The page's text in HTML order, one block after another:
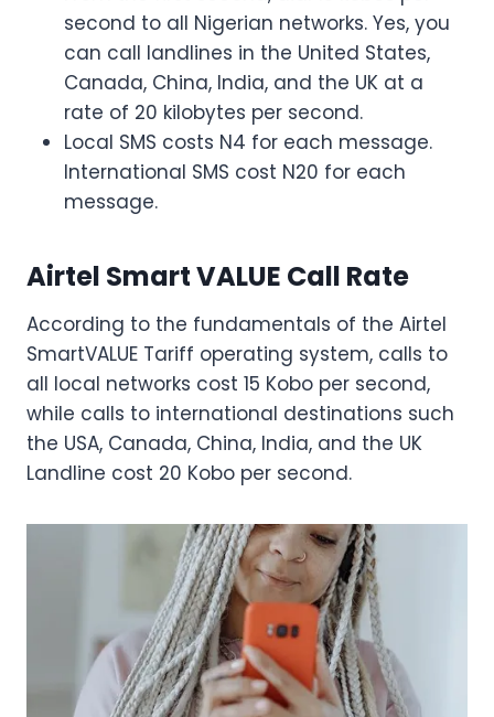
second to all Nigerian networks. Yes, you
can call landlines in the United States,
Canada, China, India, and the UK at a
rate of 20 kilobytes per second.
Local SMS costs N4 for each message.
International SMS cost N20 for each
message.
Airtel Smart VALUE Call Rate
According to the fundamentals of the Airtel
SmartVALUE Tariff operating system, calls to
all local networks cost 15 Kobo per second,
while calls to international destinations such
the USA, Canada, China, India, and the UK
Landline cost 20 Kobo per second.